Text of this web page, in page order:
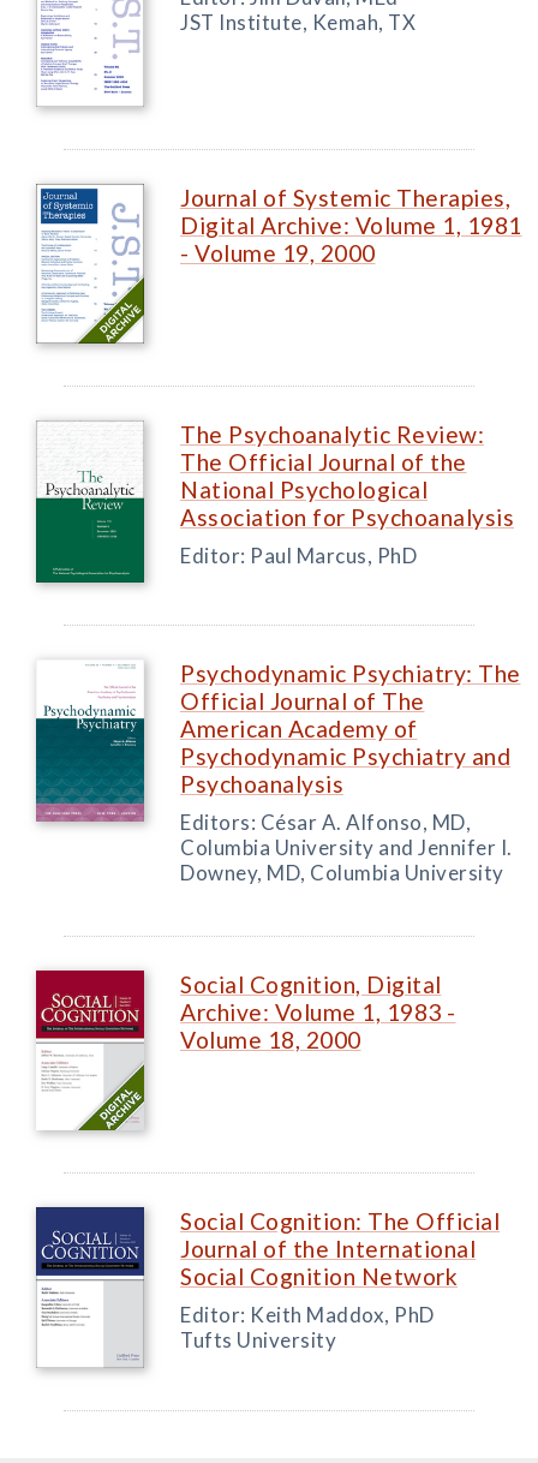
JST Institute, Kemah, TX
Journal of Systemic Therapies,
Digital Archive: Volume 1, 1981
- Volume 19, 2000
The Psychoanalytic Review:
The Official Journal of the
National Psychological
Association for Psychoanalysis
Editor: Paul Marcus, PhD
Psychodynamic Psychiatry: The
Official Journal of The
American Academy of
Psychodynamic Psychiatry and
Psychoanalysis
Editors: César A. Alfonso, MD,
Columbia University and Jennifer I.
Downey, MD, Columbia University
Social Cognition, Digital
Archive: Volume 1, 1983 -
Volume 18, 2000
Social Cognition: The Official
Journal of the International
Social Cognition Network
Editor: Keith Maddox, PhD
Tufts University